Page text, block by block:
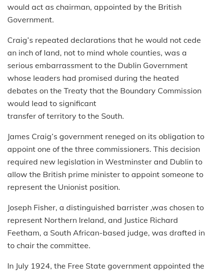
would act as chairman, appointed by the British
Government.
Craig’s repeated declarations that he would not cede
an inch of land, not to mind whole counties, was a
serious embarrassment to the Dublin Government
whose leaders had promised during the heated
debates on the Treaty that the Boundary Commission
would lead to significant
transfer of territory to the South.
James Craig’s government reneged on its obligation to
appoint one of the three commissioners. This decision
required new legislation in Westminster and Dublin to
allow the British prime minister to appoint someone to
represent the Unionist position.
Joseph Fisher, a distinguished barrister ,was chosen to
represent Northern Ireland, and Justice Richard
Feetham, a South African-based judge, was drafted in
to chair the committee.
In July 1924, the Free State government appointed the